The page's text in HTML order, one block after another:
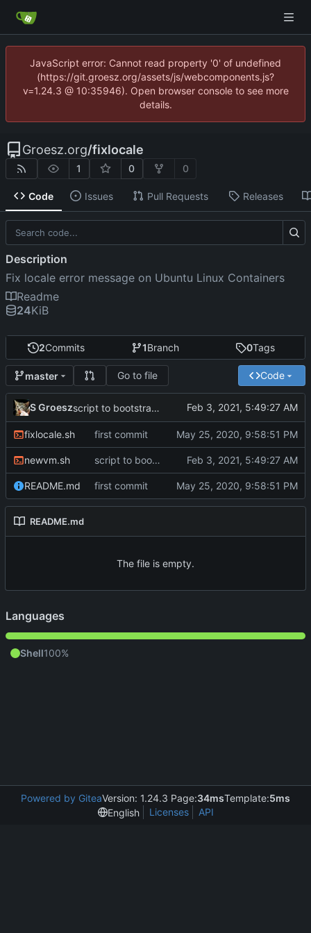
JavaScript error: Cannot read property '0' of undefined
(https://git.groesz.org/assets/js/webcomponents.js?
v=1.24.3 @ 10:35946). Open browser console to see more
details.
Groesz.org/fixlocale
1 0 0
Code Issues Pull Requests Releases
2Commits 1Branch 0Tags
master Go to file Code
S Groesz script to bootstrap new VMs
fixlocale.sh first commit
newvm.sh script to bootstrap new VMs
README.md first commit
README.md
The file is empty.
Description
Fix locale error message on Ubuntu Linux Containers
Readme
24KiB
Languages
Shell100%
Powered by GiteaVersion: 1.24.3 Page:34msTemplate:5ms
English
Licenses API